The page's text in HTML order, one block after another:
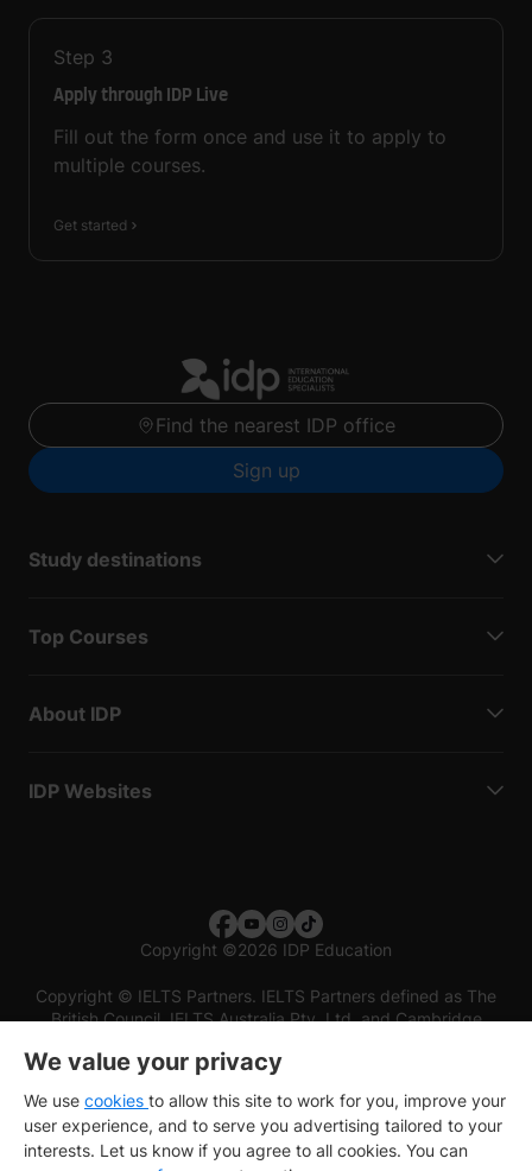
Step 3
Apply through IDP Live
Fill out the form once and use it to apply to
multiple courses.
Get started
Find the nearest IDP office
Sign up
Study destinations
Top Courses
About IDP
IDP Websites
Copyright ©2026 IDP Education
Copyright © IELTS Partners. IELTS Partners defined as The
British Council, IELTS Australia Pty. Ltd. and Cambridge
We value your privacy
We use cookies to allow this site to work for you, improve your
user experience, and to serve you advertising tailored to your
interests. Let us know if you agree to all cookies. You can